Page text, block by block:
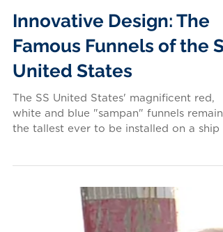
Innovative Design: The
Famous Funnels of the
United States